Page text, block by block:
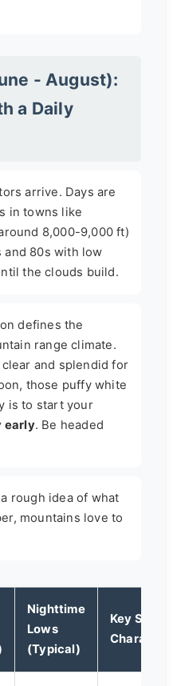
- August):
a Daily
arrive. Days are
in towns like
8,000-9,000 ft)
80s with low
the clouds build.
defines the
range climate.
and splendid for
those puffy white
is to start your
early. Be headed
rough idea of what
mountains love to
Nighttime
Lows
(Typical)
Key